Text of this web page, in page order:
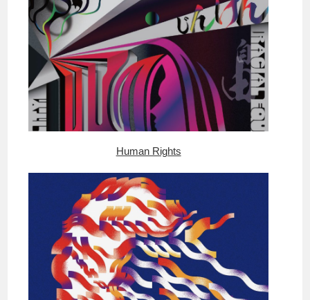
Human Rights